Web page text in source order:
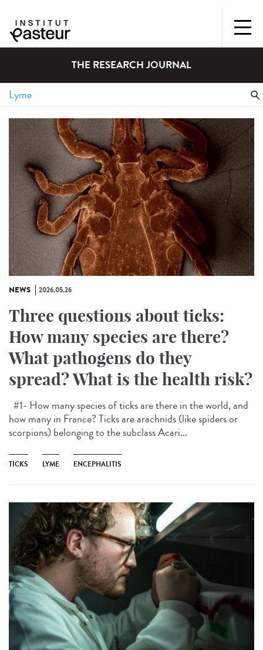
THE RESEARCH JOURNAL
NEWS 2026.05.26
Three questions about ticks:
How many species are there?
What pathogens do they
spread? What is the health risk?
#1- How many species of ticks are there in the world, and
how many in France? Ticks are arachnids (like spiders or
scorpions) belonging to the subclass Acari...
TICKS LYME ENCEPHALITIS